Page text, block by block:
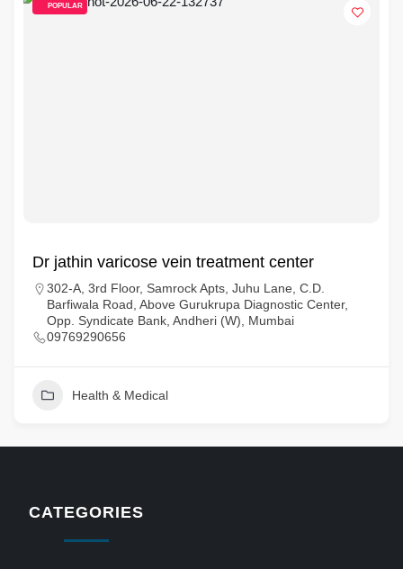
POPULAR
Dr jathin varicose vein treatment center
302-A, 3rd Floor, Samrock Apts, Juhu Lane, C.D.
Barfiwala Road, Above Gurukrupa Diagnostic Center,
Opp. Syndicate Bank, Andheri (W), Mumbai
09769290656
Health & Medical
CATEGORIES